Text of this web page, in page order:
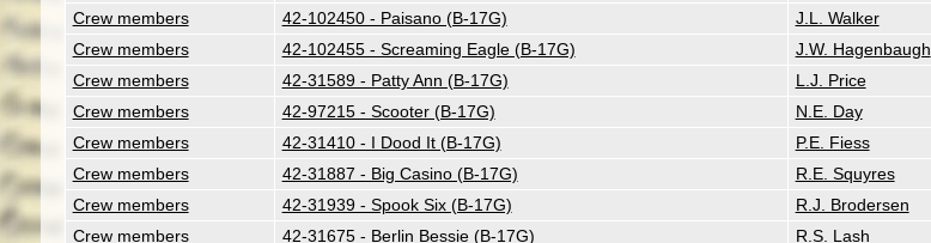
Crew members
42-102450 - Paisano (B-17G) J.L. Walker
Crew members
42-102455 - Screaming Eagle (B-17G) J.W. Hagenbaugh
Crew members
42-31589 - Patty Ann (B-17G) L.J. Price
Crew members
42-97215 - Scooter (B-17G) N.E. Day
Crew members
42-31410 - I Dood It (B-17G) P.E. Fiess
Crew members
42-31887 - Big Casino (B-17G) R.E. Squyres
Crew members
42-31939 - Spook Six (B-17G) R.J. Brodersen
Crew members
42-31675 - Berlin Bessie (B-17G) R.S. Lash